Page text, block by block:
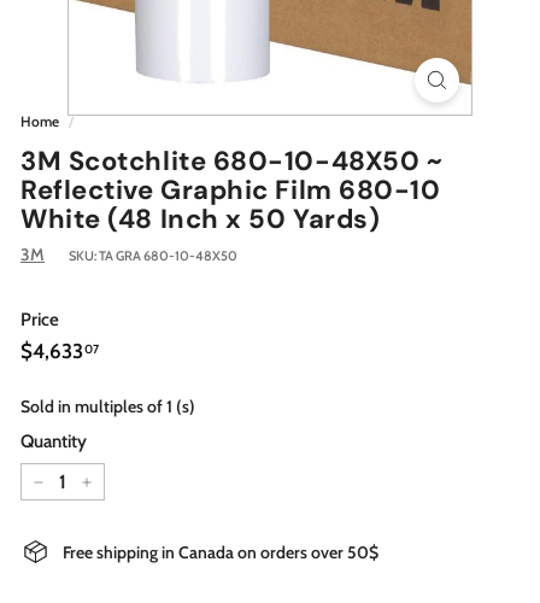
Home /
3M Scotchlite 680-10-48X50 ~
Reflective Graphic Film 680-10
White (48 Inch x 50 Yards)
3M SKU:TA GRA 680-10-48X50
Price
Regular
price
$4,63307$4,633.07
Sold in multiples of 1 (s)
Quantity
− +
Free shipping in Canada on orders over 50$